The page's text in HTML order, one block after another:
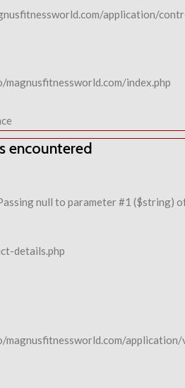
application/
index.php
encountered
null to parameter #1 ($string)
details.php
magnusfitnessworld.com/